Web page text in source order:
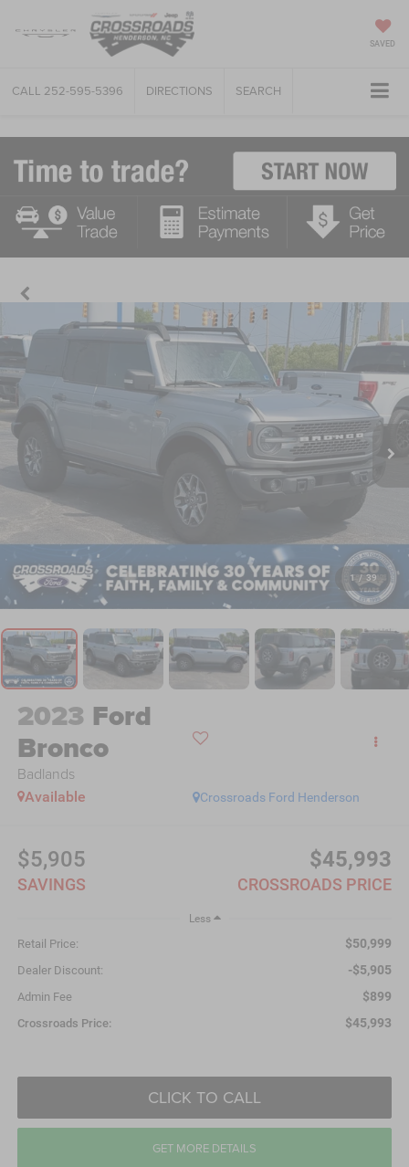
SAVED
CALL 252-595-5396 DIRECTIONS SEARCH
1 / 39
2023 Ford
Bronco
Badlands
Crossroads Ford Henderson
Available
$5,905
SAVINGS
$45,993
CROSSROADS PRICE
Less
Retail Price: $50,999
Dealer Discount: -$5,905
Admin Fee $899
Crossroads Price: $45,993
CLICK TO CALL
GET MORE DETAILS